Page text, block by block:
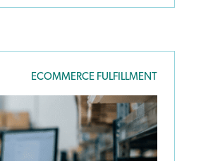
ECOMMERCE FULFILLMENT